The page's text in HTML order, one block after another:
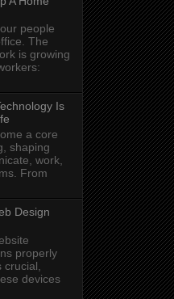
people
The
is growing
Is
a core
shaping
work,
From
Design
properly
devices